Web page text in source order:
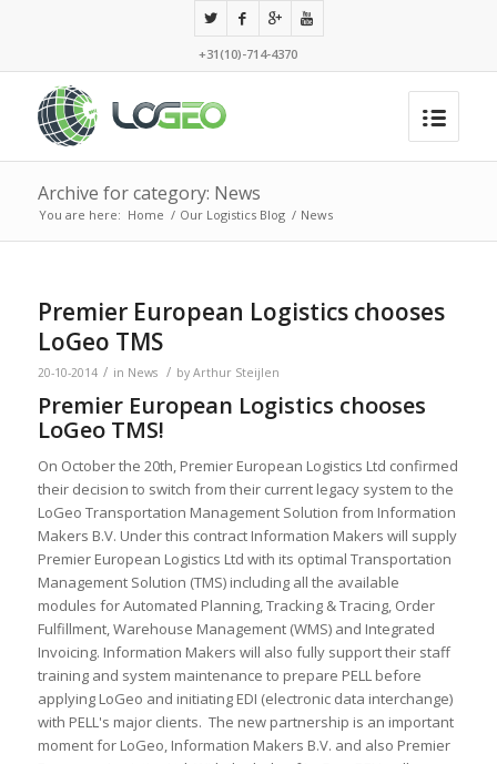
+31(10)-714-4370
Archive for category: News
You are here: Home / Our Logistics Blog / News
Premier European Logistics chooses
LoGeo TMS
20-10-2014 / in News / by Arthur Steijlen
Premier European Logistics chooses
LoGeo TMS!
On October the 20th, Premier European Logistics Ltd confirmed
their decision to switch from their current legacy system to the
LoGeo Transportation Management Solution from Information
Makers B.V. Under this contract Information Makers will supply
Premier European Logistics Ltd with its optimal Transportation
Management Solution (TMS) including all the available
modules for Automated Planning, Tracking & Tracing, Order
Fulfillment, Warehouse Management (WMS) and Integrated
Invoicing. Information Makers will also fully support their staff
training and system maintenance to prepare PELL before
applying LoGeo and initiating EDI (electronic data interchange)
with PELL's major clients. The new partnership is an important
moment for LoGeo, Information Makers B.V. and also Premier